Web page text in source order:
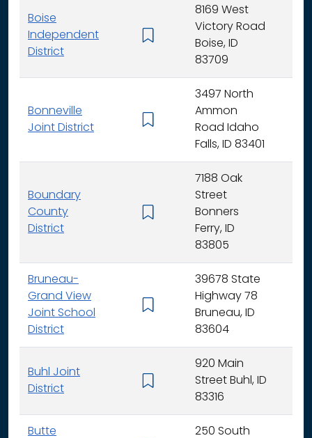
Boise
Independent
District
8169 West
Victory Road
Boise, ID
83709
Bonneville
Joint District
3497 North
Ammon
Road Idaho
Falls, ID 83401
Boundary
County
District
7188 Oak
Street
Bonners
Ferry, ID
83805
Bruneau-
Grand View
Joint School
District
39678 State
Highway 78
Bruneau, ID
83604
Buhl Joint
District
920 Main
Street Buhl, ID
83316
Butte
250 South